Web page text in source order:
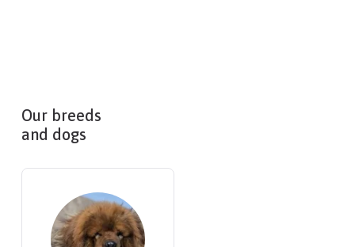
Our breeds
and dogs